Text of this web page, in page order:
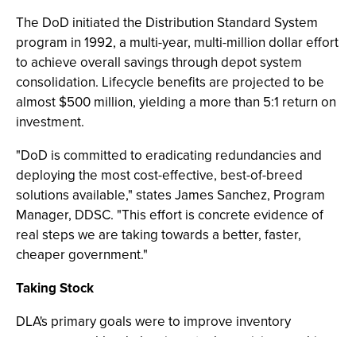
The DoD initiated the Distribution Standard System
program in 1992, a multi-year, multi-million dollar effort
to achieve overall savings through depot system
consolidation. Lifecycle benefits are projected to be
almost $500 million, yielding a more than 5:1 return on
investment.
"DoD is committed to eradicating redundancies and
deploying the most cost-effective, best-of-breed
solutions available," states James Sanchez, Program
Manager, DDSC. "This effort is concrete evidence of
real steps we are taking towards a better, faster,
cheaper government."
Taking Stock
DLA's primary goals were to improve inventory